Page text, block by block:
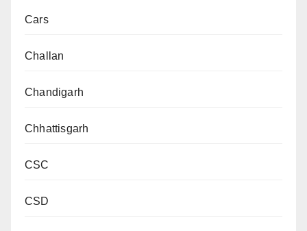
Cars
Challan
Chandigarh
Chhattisgarh
CSC
CSD